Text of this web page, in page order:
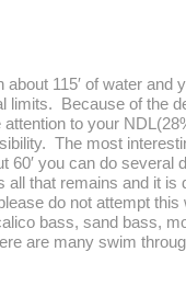
115′ of water and
limits. Because of the
to your
The most
60′ you can do several
that remains and it is
do not attempt
bass, sand bass,
are many swim